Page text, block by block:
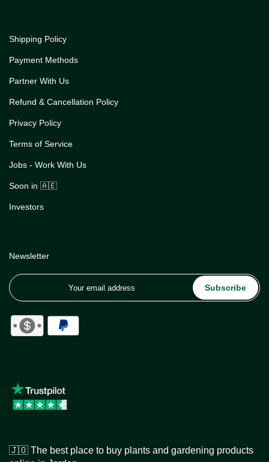
Shipping Policy
Payment Methods
Partner With Us
Refund & Cancellation Policy
Privacy Policy
Terms of Service
Jobs - Work With Us
Soon in 🇦🇪
Investors
Newsletter
Subscribe
🇯🇴 The best place to buy plants and gardening products